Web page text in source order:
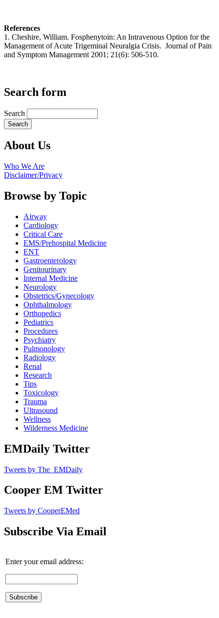
References
1. Cheshire, William. Fosphenytoin: An Intravenous Option for the
Management of Acute Trigeminal Neuralgia Crisis. Journal of Pain
and Symptom Management 2001; 21(6): 506-510.
Search form
Search
About Us
Who We Are
Disclaimer/Privacy
Browse by Topic
Airway
Cardiology
Critical Care
EMS/Prehospital Medicine
ENT
Gastroenterology
Genitourinary
Internal Medicine
Neurology
Obstetrics/Gynecology
Ophthalmology
Orthopedics
Pediatrics
Procedures
Psychiatry
Pulmonology
Radiology
Renal
Research
Tips
Toxicology
Trauma
Ultrasound
Wellness
Wilderness Medicine
EMDaily Twitter
Tweets by The_EMDaily
Cooper EM Twitter
Tweets by CooperEMed
Subscribe Via Email
Enter your email address: